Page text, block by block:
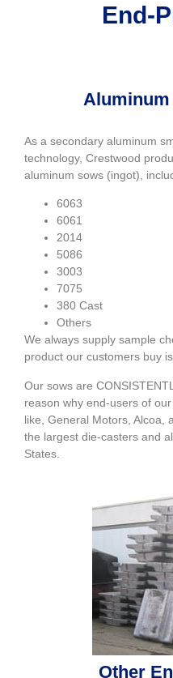
End-
As a secondary aluminum
technology, Crestwood
aluminum sows (ingot),
6063
6061
2014
5086
3003
7075
380 Cast
Others
We always supply sample
product our customers buy
Our sows are
reason why end-users of
like, General Motors, Alcoa,
the largest die-casters and
States.
Other